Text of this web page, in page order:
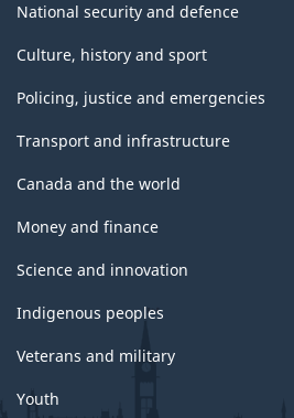
National security and defence
Culture, history and sport
Policing, justice and emergencies
Transport and infrastructure
Canada and the world
Money and finance
Science and innovation
Indigenous peoples
Veterans and military
Youth